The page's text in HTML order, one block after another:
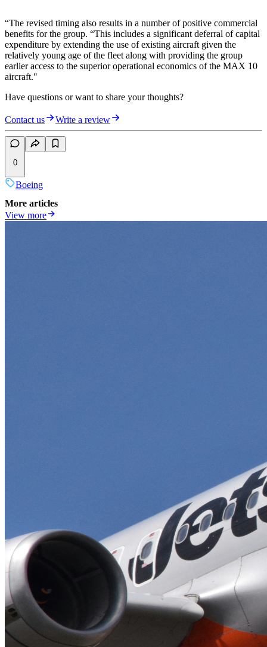
“The revised timing also results in a number of positive commercial
benefits for the group. “This includes a significant deferral of capital
expenditure by extending the use of existing aircraft given the
relatively young age of the fleet along with providing the group
earlier access to the superior operational economics of the MAX 10
aircraft."
Have questions or want to share your thoughts?
Contact us Write a review
0
Boeing
More articles
View more